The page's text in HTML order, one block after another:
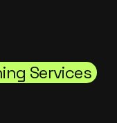
Services